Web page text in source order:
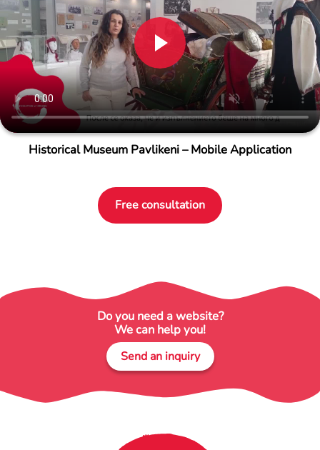
Historical Museum Pavlikeni – Mobile Application
Free consultation
Do you need a website?
We can help you!
Send an inquiry